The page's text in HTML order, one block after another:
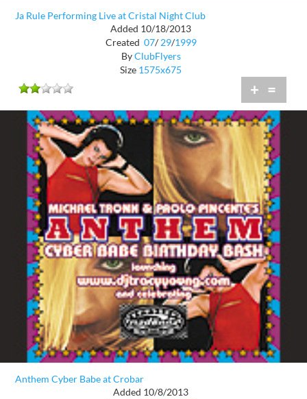
Ja Rule Performing Live at Cristal Night Club
Added 10/18/2013
Created 07/ 29/1999
ByClubFlyers
Size 1575x675
+ =
Anthem Cyber Babe at Crobar
Added 10/8/2013